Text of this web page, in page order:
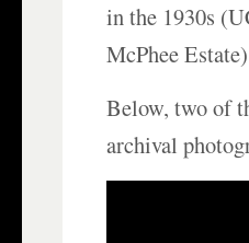
in the 1930s
McPhee
Below, two of
archival